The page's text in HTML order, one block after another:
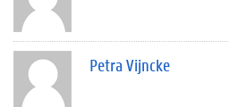
Petra Vijncke